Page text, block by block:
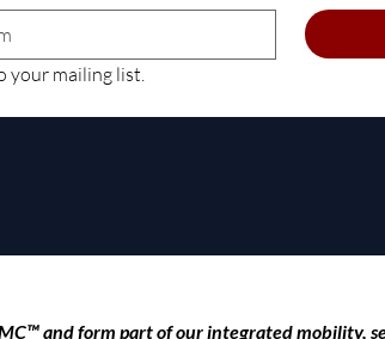
your mailing list.
and form part of our integrated mobility,